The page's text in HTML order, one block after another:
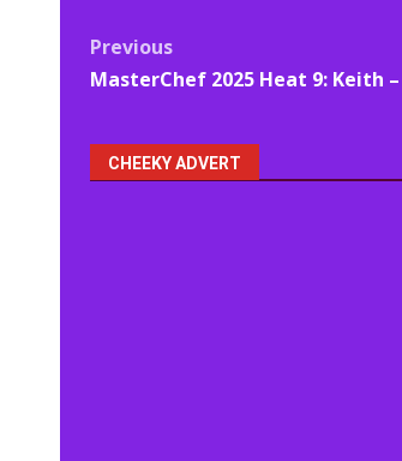
Post
navigation
Previous
MasterChef 2025 Heat 9: Keith
CHEEKY ADVERT